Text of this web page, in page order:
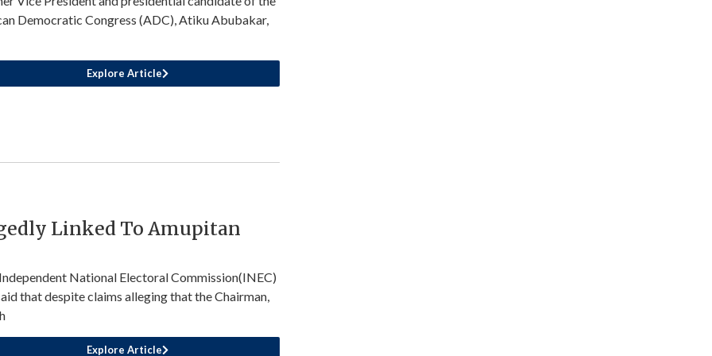
Democratic Congress (ADC), Atiku Abubakar,
Explore Article
Linked To Amupitan
National Electoral Commission(INEC)
that despite claims alleging that the Chairman,
Explore Article